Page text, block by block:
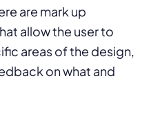
are mark up
allow the user to
areas of the design,
on what and